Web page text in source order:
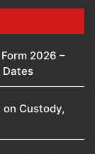
2026 –
Custody,